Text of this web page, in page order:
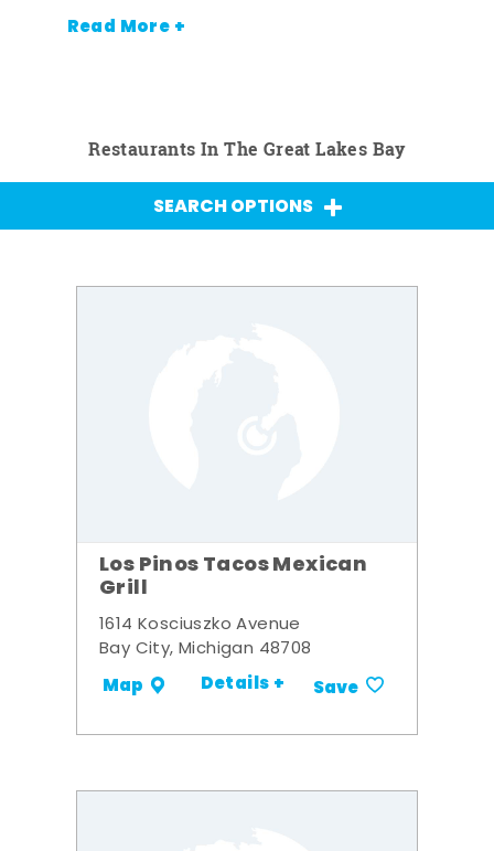
Read More +
Restaurants In The Great Lakes Bay
SEARCH OPTIONS
Los Pinos Tacos Mexican
Grill
1614 Kosciuszko Avenue
Bay City, Michigan 48708
Map Details + Save